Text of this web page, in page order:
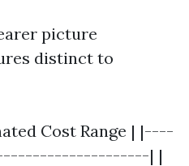
picture
distinct to
Cost Range | |----
| |